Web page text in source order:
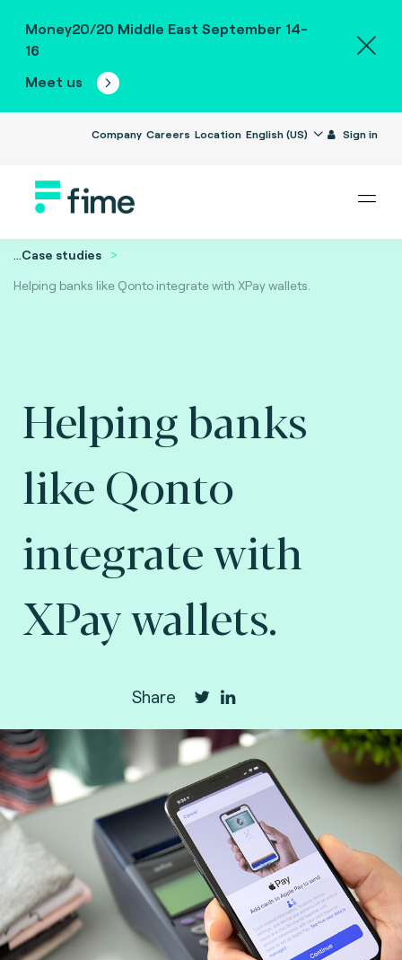
Money20/20 Middle East September 14-
16
Meet us
Company Careers Location English (US) Sign in
...Case studies
Helping banks like Qonto integrate with XPay wallets.
Helping banks
like Qonto
integrate with
XPay wallets.
Share